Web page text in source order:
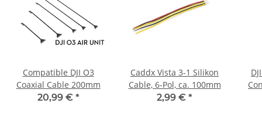
Compatible DJI O3
Coaxial Cable 200mm
20,99 € *
Caddx Vista 3-1 Silikon
Cable, 6-Pol, ca. 100mm
2,99 € *